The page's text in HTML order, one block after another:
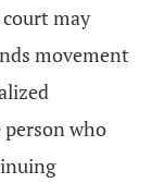
may
movement
who